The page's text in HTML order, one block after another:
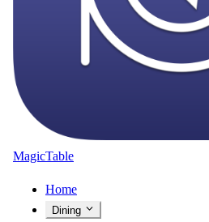
MagicTable
Home
Dining